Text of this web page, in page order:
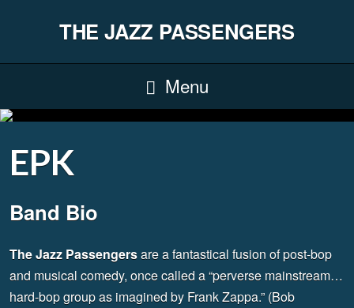
THE JAZZ PASSENGERS
Menu
EPK
Band Bio
The Jazz Passengersare a fantastical fusion of post-bop
and musical comedy, once called a “perverse mainstream…
hard-bop group as imagined by Frank Zappa.” (Bob